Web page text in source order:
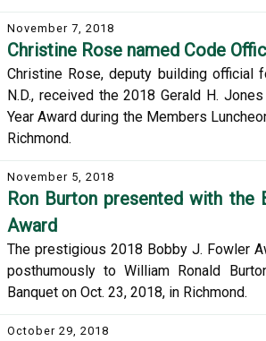
November 7, 2018
Christine Rose named Code
Christine Rose, deputy building official
N.D., received the 2018 Gerald H.
Year Award during the Members
Richmond.
November 5, 2018
Ron Burton presented with the
Award
The prestigious 2018 Bobby J. Fowler
posthumously to William Ronald
Banquet on Oct. 23, 2018, in Richmond.
October 29, 2018